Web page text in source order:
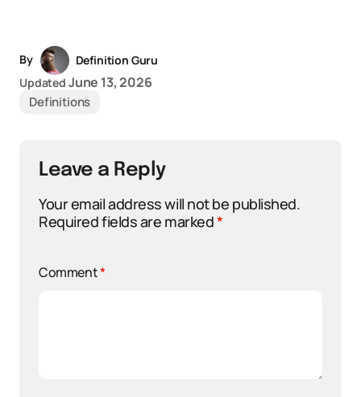
By
Definition Guru
Updated June 13, 2026
Definitions
Leave a Reply
Your email address will not be published.
Required fields are marked*
Comment*